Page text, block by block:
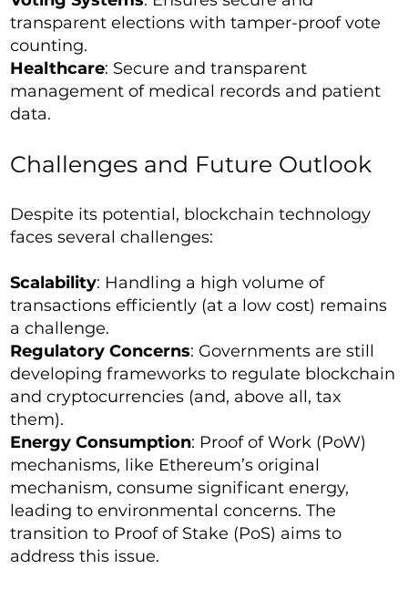
transparent elections with tamper-proof vote
counting.
Healthcare: Secure and transparent
management of medical records and patient
data.
Challenges and Future Outlook
Despite its potential, blockchain technology
faces several challenges:
Scalability: Handling a high volume of
transactions efficiently (at a low cost) remains
a challenge.
Regulatory Concerns: Governments are still
developing frameworks to regulate blockchain
and cryptocurrencies (and, above all, tax
them).
Energy Consumption: Proof of Work (PoW)
mechanisms, like Ethereum’s original
mechanism, consume significant energy,
leading to environmental concerns. The
transition to Proof of Stake (PoS) aims to
address this issue.